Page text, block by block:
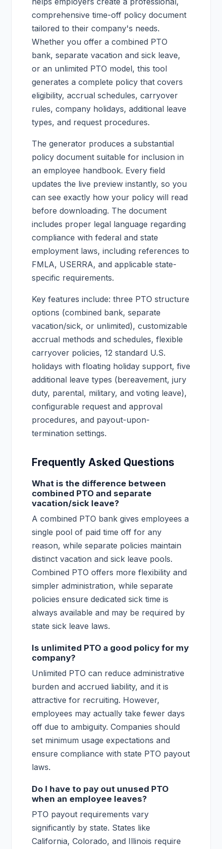
comprehensive time-off policy document
tailored to their company's needs.
Whether you offer a combined PTO
bank, separate vacation and sick leave,
or an unlimited PTO model, this tool
generates a complete policy that covers
eligibility, accrual schedules, carryover
rules, company holidays, additional leave
types, and request procedures.
The generator produces a substantial
policy document suitable for inclusion in
an employee handbook. Every field
updates the live preview instantly, so you
can see exactly how your policy will read
before downloading. The document
includes proper legal language regarding
compliance with federal and state
employment laws, including references to
FMLA, USERRA, and applicable state-
specific requirements.
Key features include: three PTO structure
options (combined bank, separate
vacation/sick, or unlimited), customizable
accrual methods and schedules, flexible
carryover policies, 12 standard U.S.
holidays with floating holiday support, five
additional leave types (bereavement, jury
duty, parental, military, and voting leave),
configurable request and approval
procedures, and payout-upon-
termination settings.
Frequently Asked Questions
What is the difference between
combined PTO and separate
vacation/sick leave?
A combined PTO bank gives employees a
single pool of paid time off for any
reason, while separate policies maintain
distinct vacation and sick leave pools.
Combined PTO offers more flexibility and
simpler administration, while separate
policies ensure dedicated sick time is
always available and may be required by
state sick leave laws.
Is unlimited PTO a good policy for my
company?
Unlimited PTO can reduce administrative
burden and accrued liability, and it is
attractive for recruiting. However,
employees may actually take fewer days
off due to ambiguity. Companies should
set minimum usage expectations and
ensure compliance with state PTO payout
laws.
Do I have to pay out unused PTO
when an employee leaves?
PTO payout requirements vary
significantly by state. States like
California, Colorado, and Illinois require